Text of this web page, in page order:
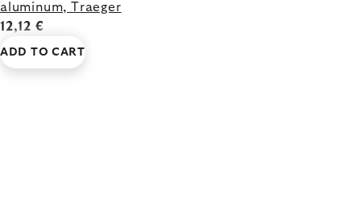
aluminum, Traeger
12,12 €
ADD TO CART